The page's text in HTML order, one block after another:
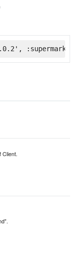
:supermarket
Client.